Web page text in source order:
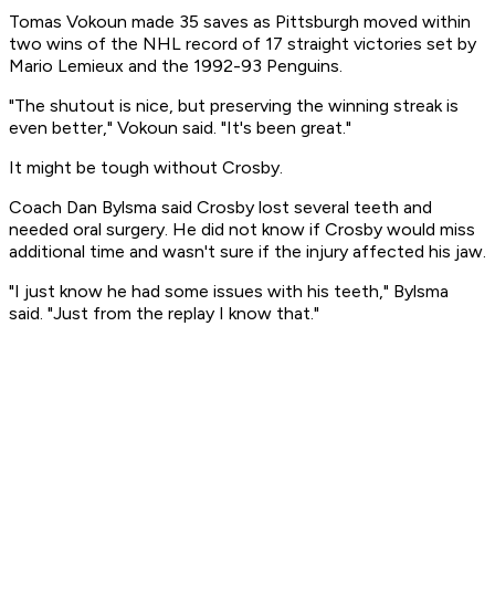
Tomas Vokoun made 35 saves as Pittsburgh moved within
two wins of the NHL record of 17 straight victories set by
Mario Lemieux and the 1992-93 Penguins.
"The shutout is nice, but preserving the winning streak is
even better," Vokoun said. "It's been great."
It might be tough without Crosby.
Coach Dan Bylsma said Crosby lost several teeth and
needed oral surgery. He did not know if Crosby would miss
additional time and wasn't sure if the injury affected his jaw.
"I just know he had some issues with his teeth," Bylsma
said. "Just from the replay I know that."